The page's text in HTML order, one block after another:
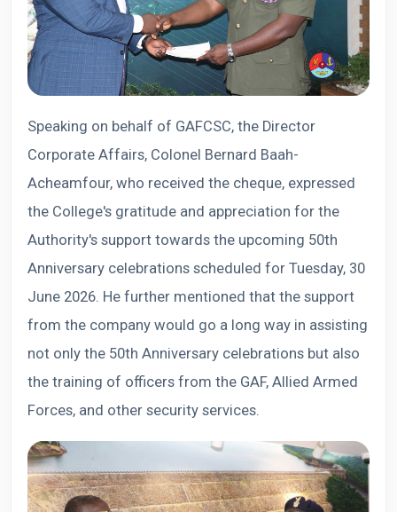
Speaking on behalf of GAFCSC, the Director
Corporate Affairs, Colonel Bernard Baah-
Acheamfour, who received the cheque, expressed
the College's gratitude and appreciation for the
Authority's support towards the upcoming 50th
Anniversary celebrations scheduled for Tuesday, 30
June 2026. He further mentioned that the support
from the company would go a long way in assisting
not only the 50th Anniversary celebrations but also
the training of officers from the GAF, Allied Armed
Forces, and other security services.